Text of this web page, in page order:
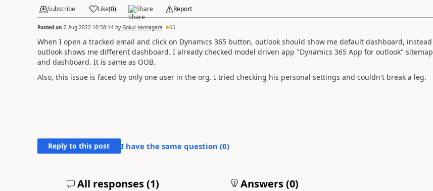
Subscribe Like(0) Share Report
Posted on 2 Aug 2022 10:58:14by Gokul kansagara 65
When I open a tracked email and click on Dynamics 365 button, outlook should show me default dashboard, instead
outlook shows me different dashboard. I already checked model driven app "Dynamics 365 App for outlook" sitemap
and dashboard. It is same as OOB.
Also, this issue is faced by only one user in the org. I tried checking his personal settings and couldn't break a leg.
Reply to this post I have the same question (0)
All responses (1) Answers (0)